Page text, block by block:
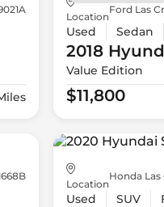
Location
Ford Las
Used Sedan
2018
Value Edition
$11,800
Location
Honda Las
Used SUV